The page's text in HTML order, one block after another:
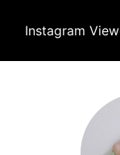
Instagram